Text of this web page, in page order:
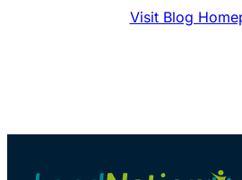
Visit Blog